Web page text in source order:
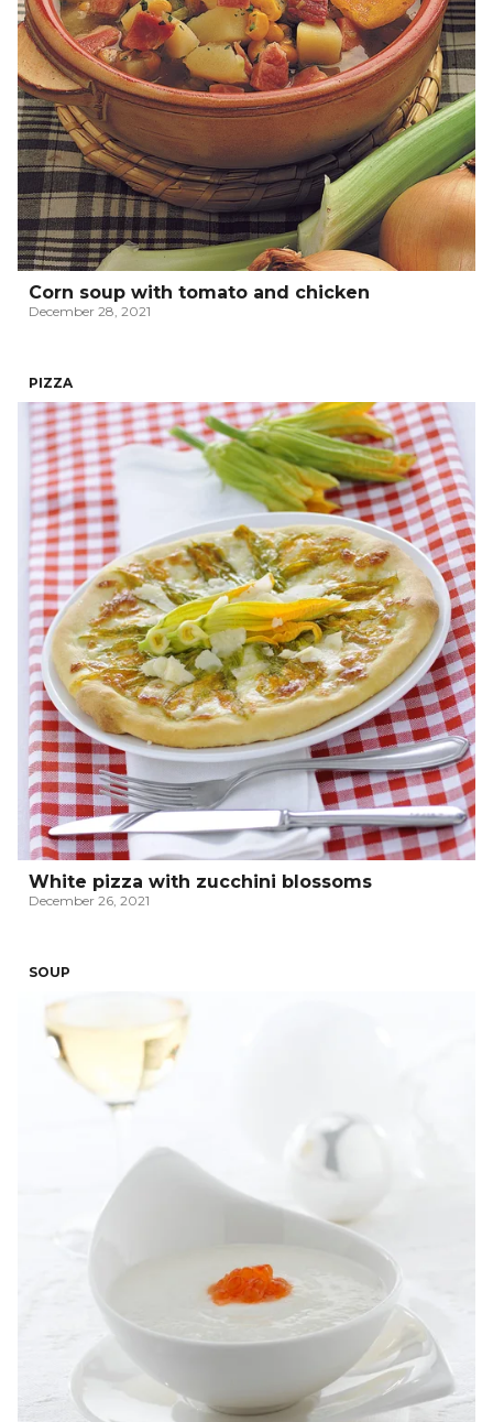
Corn soup with tomato and chicken
December 28, 2021
PIZZA
White pizza with zucchini blossoms
December 26, 2021
SOUP